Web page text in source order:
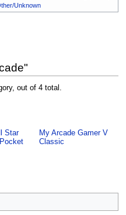
Unknown
out of 4 total.
Star
My Arcade Gamer V
Classic